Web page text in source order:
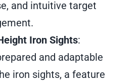
and intuitive target
Iron Sights:
and adaptable
iron sights, a feature